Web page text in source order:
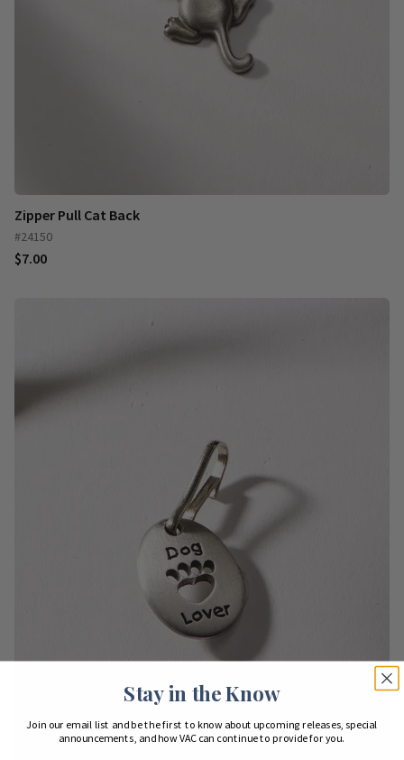
Zipper Pull Cat Back
#24150
$7.00
Stay in the Know
Join our email list and be the first to know about upcoming releases, special
announcements, and how VAC can continue to provide for you.